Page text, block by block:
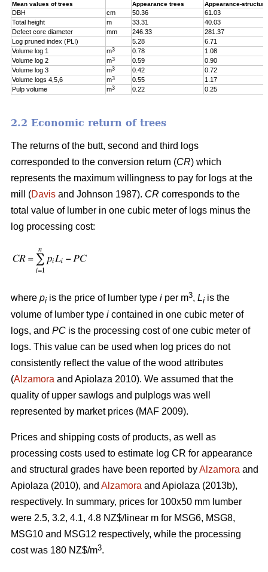
Mean values of trees Appearance trees Appearance-
DBH cm 50.36
61.03
Total height
m 33.31
40.03
Defect core diameter
mm 246.33
281.37
Log pruned index (PLI)
5.28
6.71
Volume log 1
m3 0.78
1.08
Volume log 2
m3 0.59
0.90
Volume log 3
m3 0.42
0.72
Volume logs 4,5,6
m3 0.55
1.17
Pulp volume
m3 0.22 0.25
2.2 Economic return of trees
The returns of the butt, second and third logs
corresponded to the conversion return (CR) which
represents the maximum willingness to pay for logs at the
mill (Davis and Johnson 1987). CR corresponds to the
total value of lumber in one cubic meter of logs minus the
log processing cost:
where pi is the price of lumber type i per m3, Li is the
volume of lumber type i contained in one cubic meter of
logs, and PC is the processing cost of one cubic meter of
logs. This value can be used when log prices do not
consistently reflect the value of the wood attributes
(Alzamora and Apiolaza 2010). We assumed that the
quality of upper sawlogs and pulplogs was well
represented by market prices (MAF 2009).
Prices and shipping costs of products, as well as
processing costs used to estimate log CR for appearance
and structural grades have been reported byAlzamora and
Apiolaza (2010), and Alzamora and Apiolaza (2013b),
respectively. In summary, prices for 100x50 mm lumber
were 2.5, 3.2, 4.1, 4.8 NZ$/linear m for MSG6, MSG8,
MSG10 and MSG12 respectively, while the processing
cost was 180 NZ$/m3.